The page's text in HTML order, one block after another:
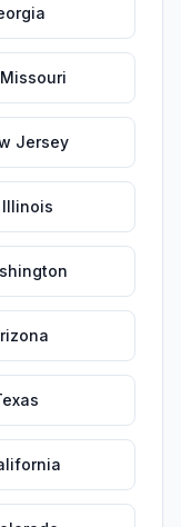
Missouri
Jersey
Illinois